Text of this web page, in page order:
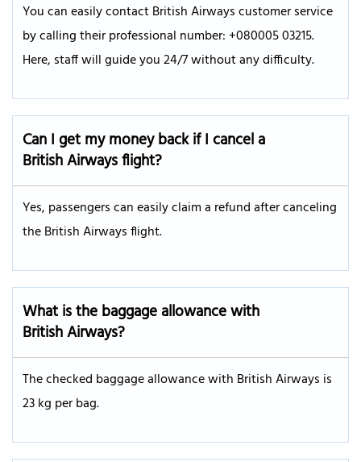
You can easily contact British Airways customer service
by calling their professional number: +080005 03215.
Here, staff will guide you 24/7 without any difficulty.
Can I get my money back if I cancel a
British Airways flight?
Yes, passengers can easily claim a refund after canceling
the British Airways flight.
What is the baggage allowance with
British Airways?
The checked baggage allowance with British Airways is
23 kg per bag.